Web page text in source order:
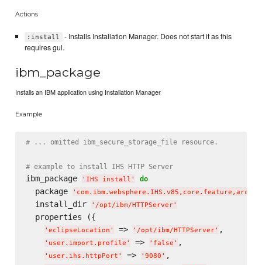
Actions
:install
- Installs Installation Manager. Does not start it as this
requires gui.
ibm_package
Installs an IBM application using Installation Manager
Example
# ... omitted ibm_secure_storage_file resource.
# example to install IHS HTTP Server
ibm_package ' IHS install ' do
  package
'
  install_dir
' /opt/ibm/HTTPServer'
  properties ({
' eclipseLocation ' => ' /opt/ibm/HTTPServer' ,
' user.import.profile ' => ' false ' ,
' user.ihs.httpPort ' => ' 9080 ' ,